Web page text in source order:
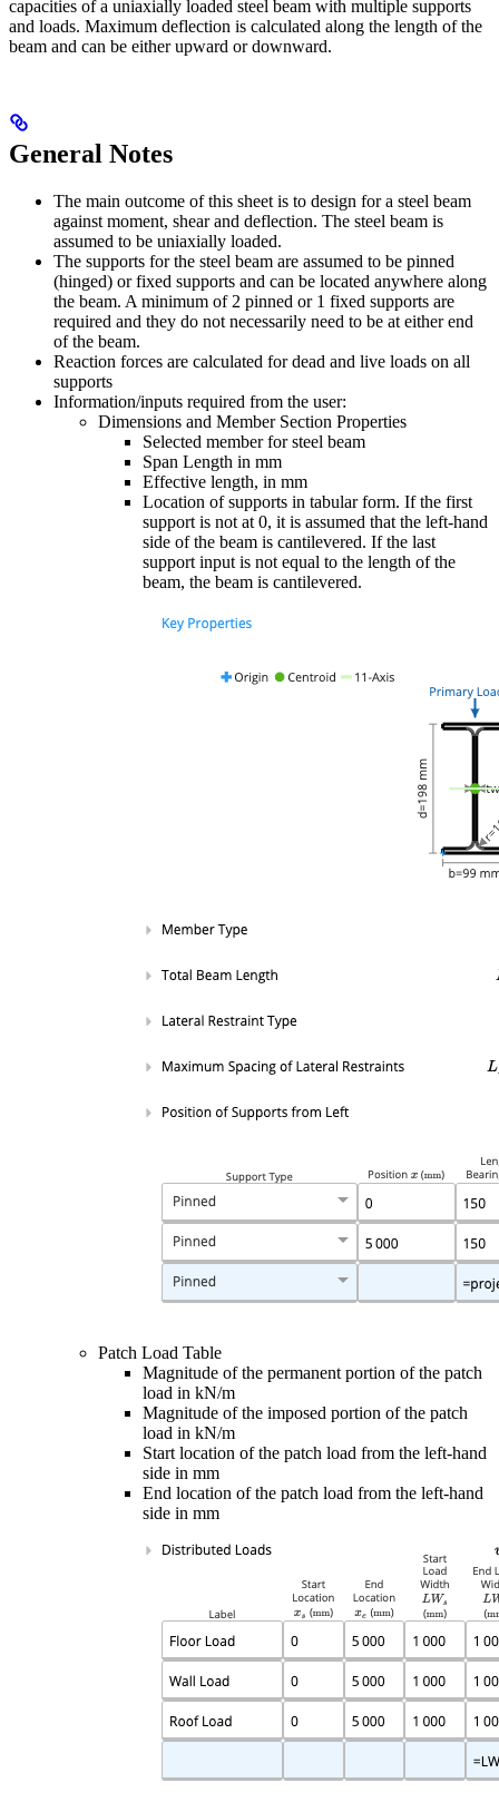
capacities of a uniaxially loaded steel beam with multiple supports
and loads. Maximum deflection is calculated along the length of the
beam and can be either upward or downward.
General Notes
The main outcome of this sheet is to design for a steel beam
against moment, shear and deflection. The steel beam is
assumed to be uniaxially loaded.
The supports for the steel beam are assumed to be pinned
(hinged) or fixed supports and can be located anywhere along
the beam. A minimum of 2 pinned or 1 fixed supports are
required and they do not necessarily need to be at either end
of the beam.
Reaction forces are calculated for dead and live loads on all
supports
Information/inputs required from the user:
Dimensions and Member Section Properties
Selected member for steel beam
Span Length in mm
Effective length, in mm
Location of supports in tabular form. If the first
support is not at 0, it is assumed that the left-hand
side of the beam is cantilevered. If the last
support input is not equal to the length of the
beam, the beam is cantilevered.
Patch Load Table
Magnitude of the permanent portion of the patch
load in kN/m
Magnitude of the imposed portion of the patch
load in kN/m
Start location of the patch load from the left-hand
side in mm
End location of the patch load from the left-hand
side in mm